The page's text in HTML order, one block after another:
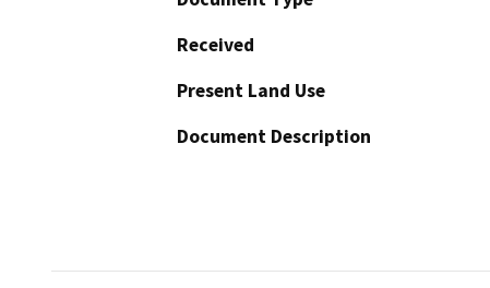
Received
Present Land Use
Document Description